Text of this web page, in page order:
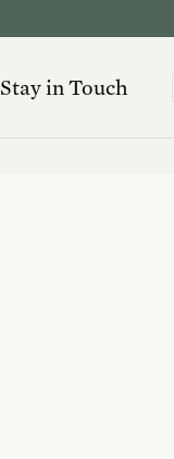
Stay in Touch